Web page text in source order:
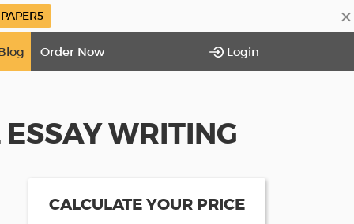
×
PAPER5
Order Now Login
WRITING
CALCULATE YOUR PRICE